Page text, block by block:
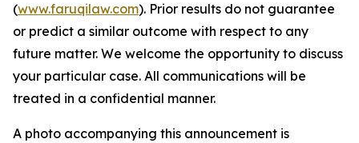
(www.faruqilaw.com). Prior results do not guarantee
or predict a similar outcome with respect to any
future matter. We welcome the opportunity to discuss
your particular case. All communications will be
treated in a confidential manner.
A photo accompanying this announcement is